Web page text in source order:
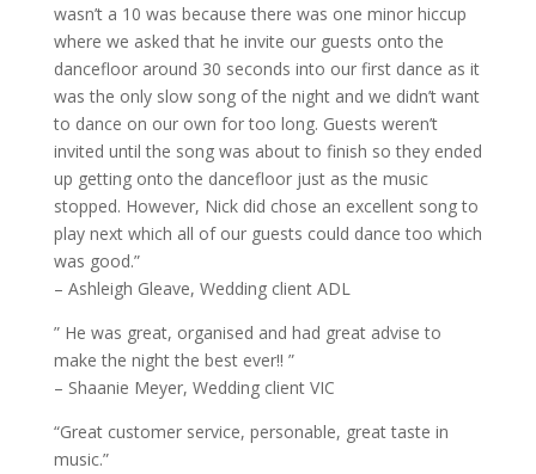
wasn’t a 10 was because there was one minor hiccup
where we asked that he invite our guests onto the
dancefloor around 30 seconds into our first dance as it
was the only slow song of the night and we didn’t want
to dance on our own for too long. Guests weren’t
invited until the song was about to finish so they ended
up getting onto the dancefloor just as the music
stopped. However, Nick did chose an excellent song to
play next which all of our guests could dance too which
was good.”
– Ashleigh Gleave, Wedding client ADL
” He was great, organised and had great advise to
make the night the best ever!! ”
– Shaanie Meyer, Wedding client VIC
“Great customer service, personable, great taste in
music.”